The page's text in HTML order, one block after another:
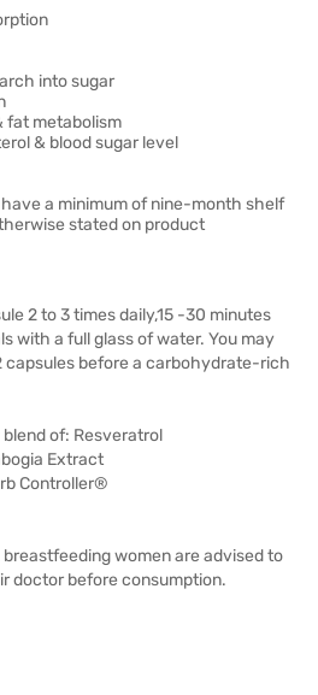
into sugar
fat metabolism
& blood sugar level
a minimum of nine-month shelf
stated on product
2 to 3 times daily,15 -30 minutes
with a full glass of water. You may
capsules before a carbohydrate-rich
of: Resveratrol
Extract
Controller®
breastfeeding women are advised to
doctor before consumption.